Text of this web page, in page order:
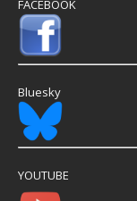
FACEBOOK
Bluesky
YOUTUBE